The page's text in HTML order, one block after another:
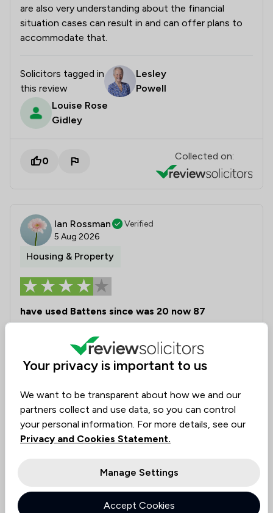
are also very understanding about the financial
situation cases can result in and can offer plans to
accommodate that.
Solicitors tagged in
this review
Lesley
Powell
Louise Rose
Gidley
0 Collected on:
Ian Rossman
Verified
5 Aug 2026
Housing & Property
have used Battens since was 20 now 87
business needs
this review
Jacqui Swann
A representative fromBattens Solicitors
comments about our legal teams based in our
Your privacy is important to us
We want to be transparent about how we and our
partners collect and use data, so you can control
your personal information. For more details, see our
Privacy and Cookies Statement.
Manage Settings
Accept Cookies